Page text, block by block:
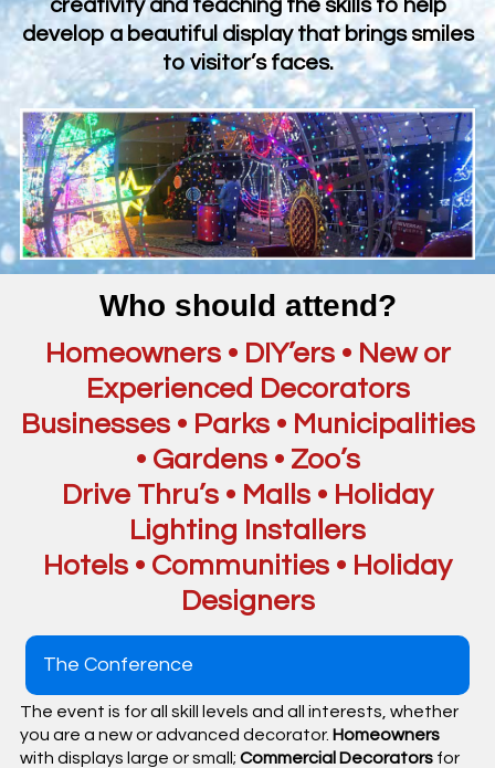
creativity and teaching the skills to help
develop a beautiful display that brings smiles
to visitor’s faces.
Who should attend?
Homeowners • DIY’ers • New or
Experienced Decorators
Businesses • Parks • Municipalities
• Gardens • Zoo’s
Drive Thru’s • Malls • Holiday
Lighting Installers
Hotels • Communities • Holiday
Designers
The Conference
The event is for all skill levels and all interests, whether
you are a new or advanced decorator. Homeowners
with displays large or small;Commercial Decorators for